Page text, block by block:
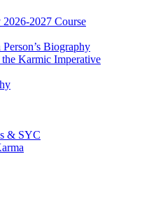
2027 Course
Biography
Karmic Imperative
& SYC